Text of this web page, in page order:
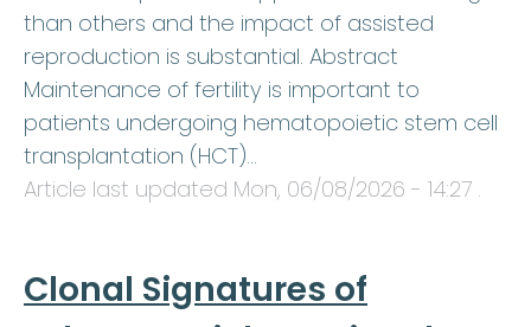
than others and the impact of assisted
reproduction is substantial. Abstract
Maintenance of fertility is important to
patients undergoing hematopoietic stem cell
transplantation (HCT)…
Article last updated Mon, 06/08/2026 - 14:27 .
Clonal Signatures of